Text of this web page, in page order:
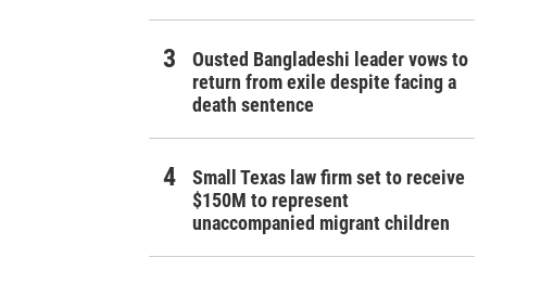
Ousted Bangladeshi leader vows to
return from exile despite facing a
death sentence
Small Texas law firm set to receive
$150M to represent
unaccompanied migrant children